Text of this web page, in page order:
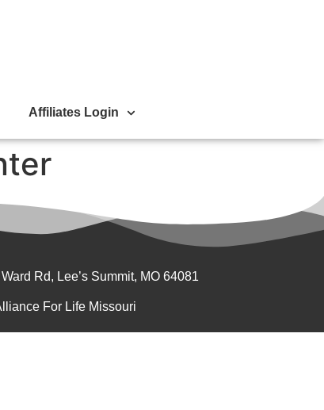
Affiliates Login
Rd, Lee’s Summit, MO 64081
For Life Missouri